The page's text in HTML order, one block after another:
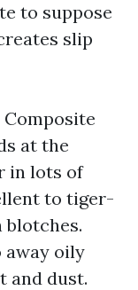
to suppose
slip
at the
in lots of
to tiger-
away oily
and dust.